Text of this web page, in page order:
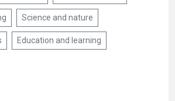
Science and nature
Education and learning